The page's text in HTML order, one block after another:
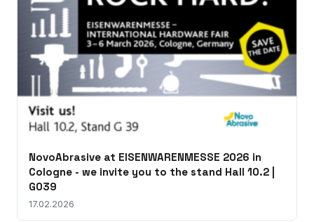
NovoAbrasive at EISENWARENMESSE 2026 in
Cologne - we invite you to the stand Hall 10.2 |
G039
17.02.2026